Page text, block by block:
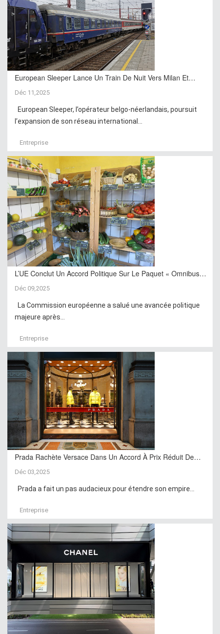
European Sleeper Lance Un Train De Nuit Vers Milan Et…
Déc 11,2025
European Sleeper, l’opérateur belgo-néerlandais, poursuit
l’expansion de son réseau international...
Entreprise
L’UE Conclut Un Accord Politique Sur Le Paquet « Omnibus…
Déc 09,2025
La Commission européenne a salué une avancée politique
majeure après...
Entreprise
Prada Rachète Versace Dans Un Accord À Prix Réduit De…
Déc 03,2025
Prada a fait un pas audacieux pour étendre son empire...
Entreprise